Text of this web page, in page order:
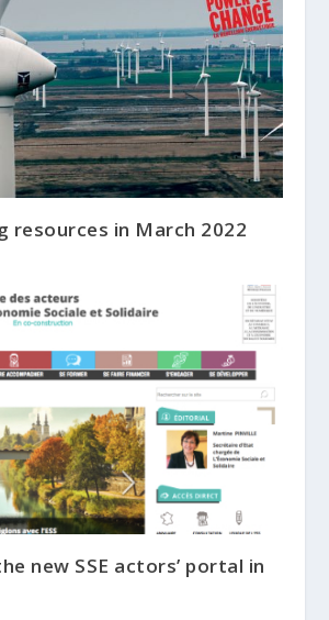
resources in March 2022
new SSE actors’ portal in